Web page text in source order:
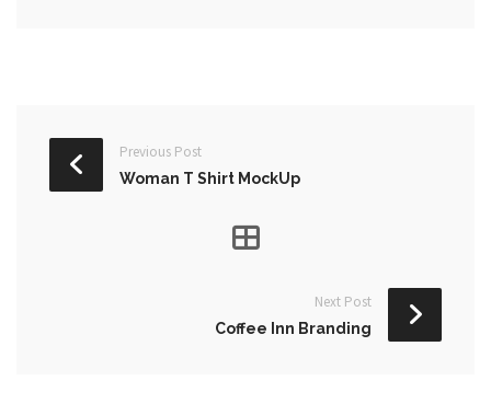
Previous Post
Woman T Shirt MockUp
Next Post
Coffee Inn Branding